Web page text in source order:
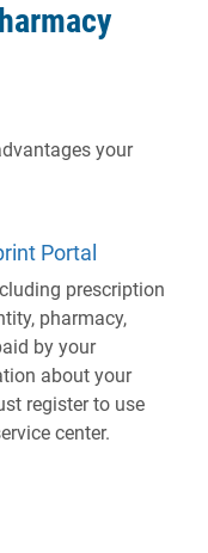
your
Portal
prescription
pharmacy,
by your
about your
register to use
center.